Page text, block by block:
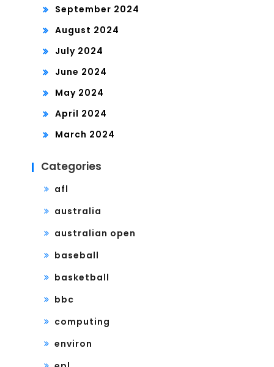
September 2024
August 2024
July 2024
June 2024
May 2024
April 2024
March 2024
Categories
afl
australia
australian open
baseball
basketball
bbc
computing
environ